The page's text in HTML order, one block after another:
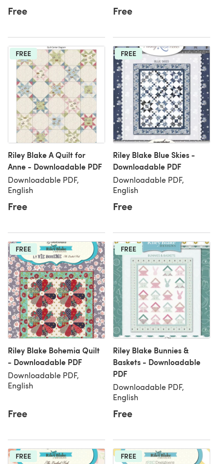
Free Free
FREE
Riley Blake A Quilt for
Anne - Downloadable PDF
Downloadable PDF,
English
Free
FREE
Riley Blake Blue Skies -
Downloadable PDF
Downloadable PDF,
English
Free
FREE
Riley Blake Bohemia Quilt
- Downloadable PDF
Downloadable PDF,
English
Free
FREE
Riley Blake Bunnies &
Baskets - Downloadable
PDF
Downloadable PDF,
English
Free
FREE FREE